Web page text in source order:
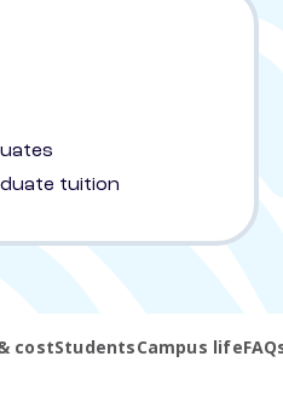
tuition
costStudentsCampus life